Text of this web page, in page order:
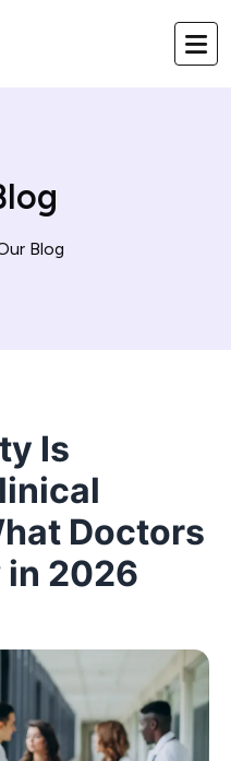
Blog
Is
Doctors
in 2026